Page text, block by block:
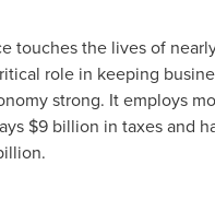
touches the lives of
role in keeping
strong. It employs
$9 billion in taxes and
.